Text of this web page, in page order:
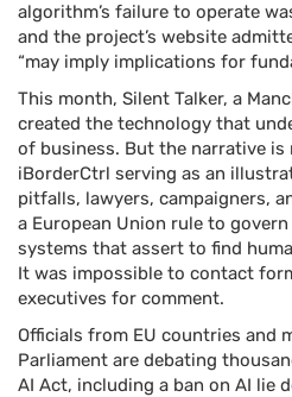
algorithm’s failure to operate
and the project’s website
“may imply implications for
This month, Silent Talker, a
created the technology that
of business. But the narrative is
iBorderCtrl serving as an
pitfalls, lawyers, campaigners,
a European Union rule to
systems that assert to find
It was impossible to contact
executives for comment.
Officials from EU countries and
Parliament are debating
AI Act, including a ban on AI lie